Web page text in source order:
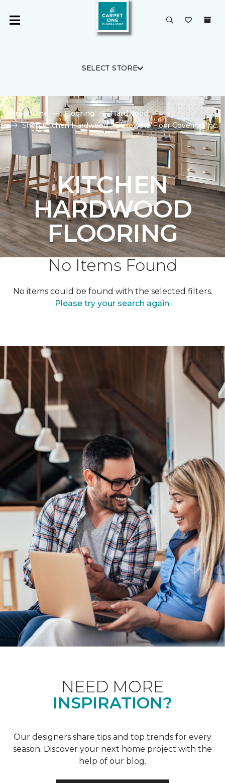
SELECT STORE
Carpet One Flooring
Hardwood
Shop Kitchen Hardwood | Banowetz Floor Covering Inc.
KITCHEN
HARDWOOD
FLOORING
No Items Found
No items could be found with the selected filters.
Please try your search again.
NEED MORE
INSPIRATION?
Our designers share tips and top trends for every
season. Discover your next home project with the
help of our blog.